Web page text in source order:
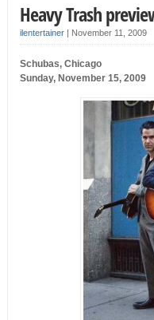
Heavy Trash
ilentertainer| November 11, 2009
Schubas, Chicago
Sunday, November 15, 2009